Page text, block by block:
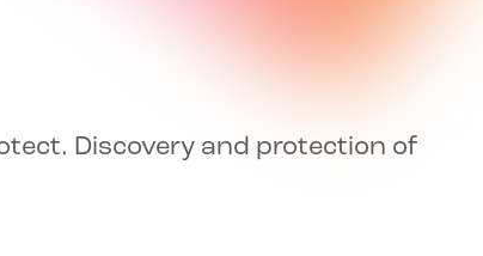
Discovery and protection of